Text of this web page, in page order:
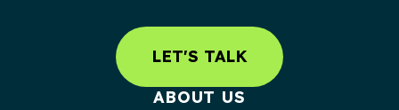
LET'S TALK
ABOUT US